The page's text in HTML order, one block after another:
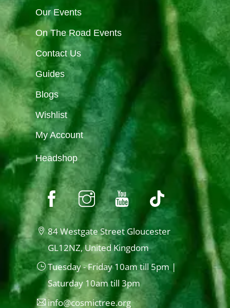
Our Events
On The Road Events
Contact Us
Guides
Blogs
Wishlist
My Account
Headshop
84 Westgate Street Gloucester
GL12NZ, United Kingdom
Tuesday - Friday 10am till 5pm |
Saturday 10am till 3pm
info@cosmictree.org